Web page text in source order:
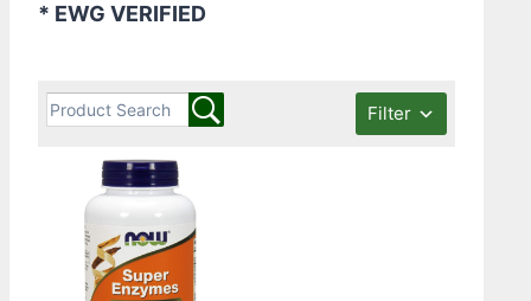
* EWG VERIFIED
Filter